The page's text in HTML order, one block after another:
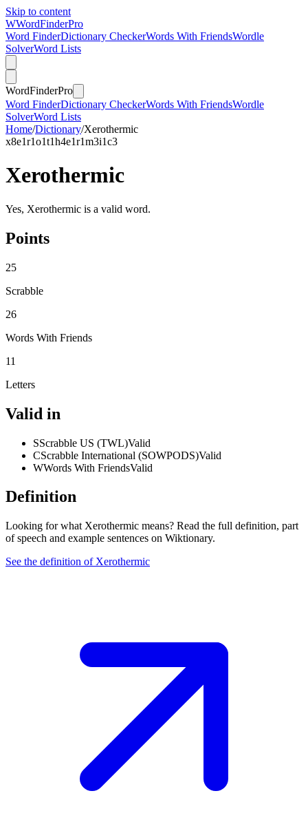
Skip to content
WWordFinderPro
Word FinderDictionary CheckerWords With FriendsWordle
SolverWord Lists
WordFinderPro
Word FinderDictionary CheckerWords With FriendsWordle
SolverWord Lists
Home/Dictionary/Xerothermic
x8e1r1o1t1h4e1r1m3i1c3
Xerothermic
Yes, Xerothermic is a valid word.
Points
25
Scrabble
26
Words With Friends
11
Letters
Valid in
SScrabble US (TWL)Valid
CScrabble International (SOWPODS)Valid
WWords With FriendsValid
Definition
Looking for what Xerothermic means? Read the full definition, part
of speech and example sentences on Wiktionary.
See the definition of Xerothermic